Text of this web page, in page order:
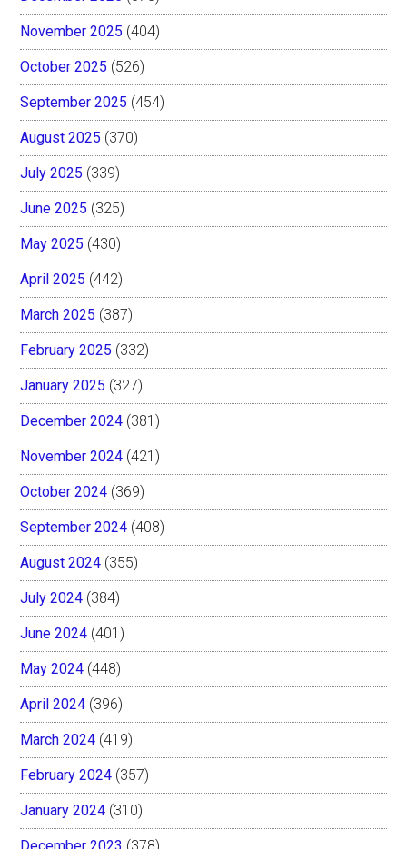
November 2025 (404)
October 2025 (526)
September 2025 (454)
August 2025 (370)
July 2025 (339)
June 2025 (325)
May 2025 (430)
April 2025 (442)
March 2025 (387)
February 2025 (332)
January 2025 (327)
December 2024 (381)
November 2024 (421)
October 2024 (369)
September 2024 (408)
August 2024 (355)
July 2024 (384)
June 2024 (401)
May 2024 (448)
April 2024 (396)
March 2024 (419)
February 2024 (357)
January 2024 (310)